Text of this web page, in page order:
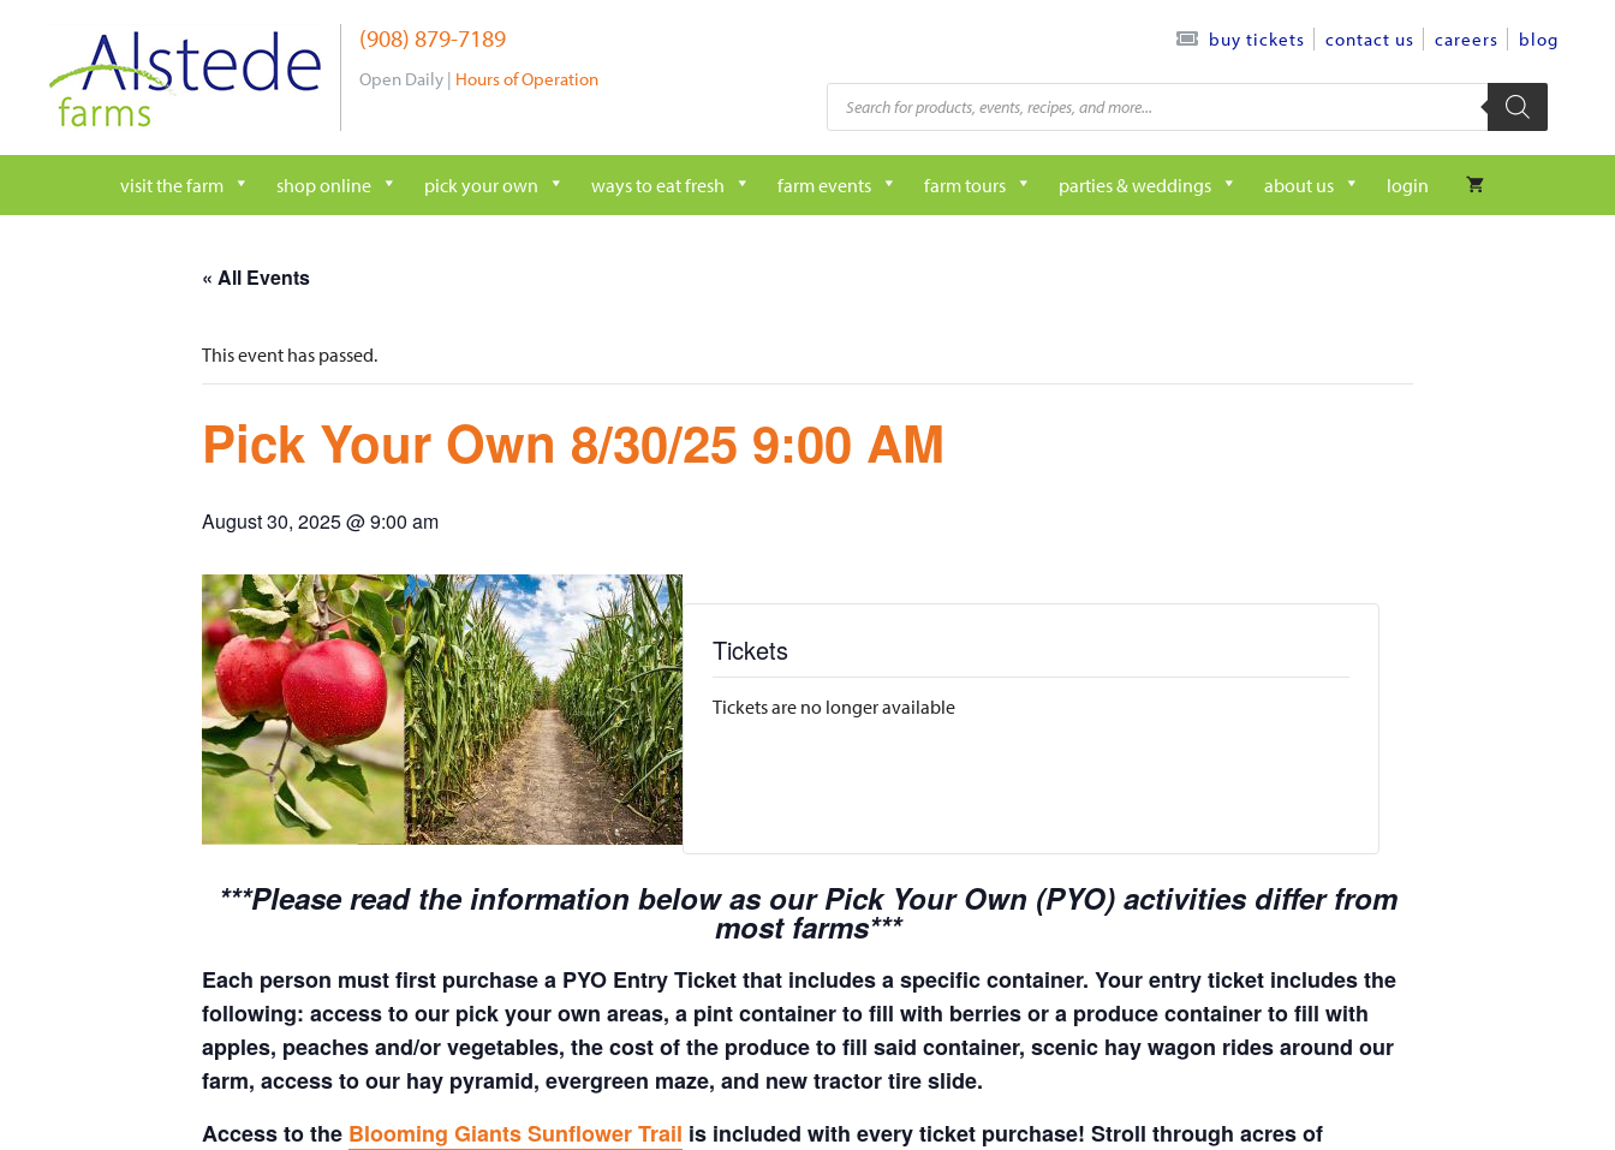
content
(908) 879-7189
Open Daily | Hours of Operation
buy tickets contact us careers blog
Products
search
visit the farm shop online pick your own ways to eat fresh farm events farm tours parties & weddings about us login
« All Events
This event has passed.
Pick Your Own 8/30/25 9:00 AM
August 30, 2025 @ 9:00 am
Tickets
Tickets are no longer available
***Please read the information below as our Pick Your Own (PYO) activities differ from
most farms***
Each person must first purchase a PYO Entry Ticket that includes a specific container. Your entry ticket includes the
following: access to our pick your own areas, a pint container to fill with berries or a produce container to fill with
apples, peaches and/or vegetables, the cost of the produce to fill said container, scenic hay wagon rides around our
farm, access to our hay pyramid, evergreen maze, and new tractor tire slide.
Access to the Blooming Giants Sunflower Trail is included with every ticket purchase! Stroll through acres of